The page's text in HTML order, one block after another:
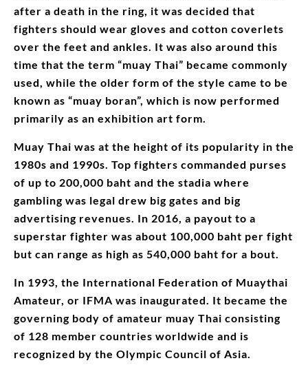
after a death in the ring, it was decided that
fighters should wear gloves and cotton coverlets
over the feet and ankles. It was also around this
time that the term “muay Thai” became commonly
used, while the older form of the style came to be
known as “muay boran”, which is now performed
primarily as an exhibition art form.
Muay Thai was at the height of its popularity in the
1980s and 1990s. Top fighters commanded purses
of up to 200,000 baht and the stadia where
gambling was legal drew big gates and big
advertising revenues. In 2016, a payout to a
superstar fighter was about 100,000 baht per fight
but can range as high as 540,000 baht for a bout.
In 1993, the International Federation of Muaythai
Amateur, or IFMA was inaugurated. It became the
governing body of amateur muay Thai consisting
of 128 member countries worldwide and is
recognized by the Olympic Council of Asia.